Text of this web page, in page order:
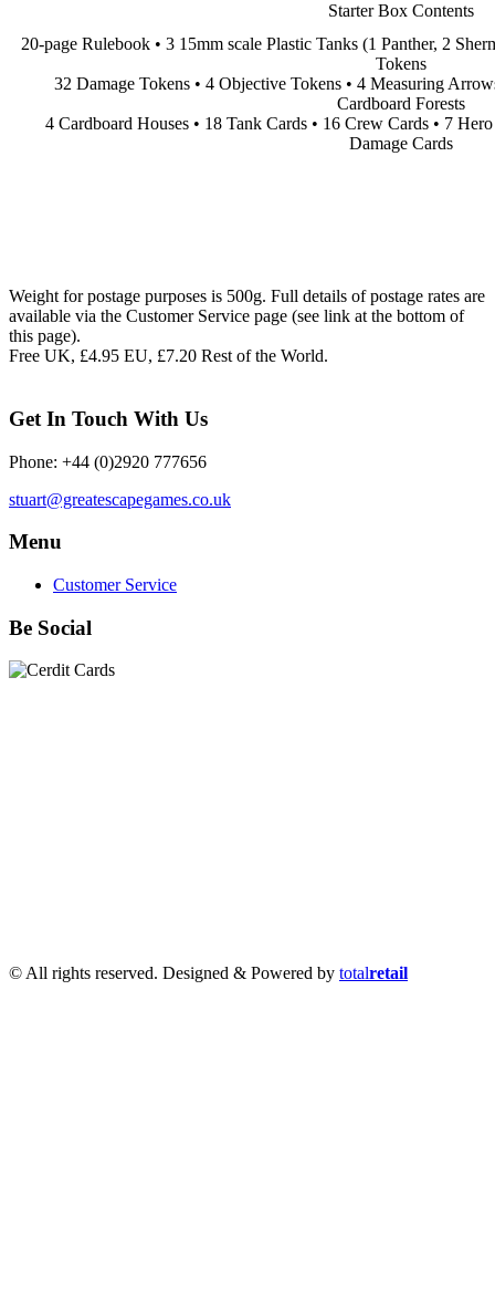
Starter Box Contents
20-page Rulebook • 3 15mm scale Plastic Tanks (1 Panther, 2
Tokens
32 Damage Tokens • 4 Objective Tokens • 4 Measuring
Cardboard Forests
4 Cardboard Houses • 18 Tank Cards • 16 Crew Cards • 7
Damage Cards
Weight for postage purposes is 500g. Full details of postage rates are
available via the Customer Service page (see link at the bottom of
this page).
Free UK, £4.95 EU, £7.20 Rest of the World.
Get In Touch With Us
Phone: +44 (0)2920 777656
stuart@greatescapegames.co.uk
Menu
Customer Service
Be Social
© All rights reserved. Designed & Powered by totalretail